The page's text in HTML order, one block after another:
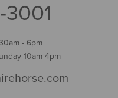
- 6pm
10am-4pm